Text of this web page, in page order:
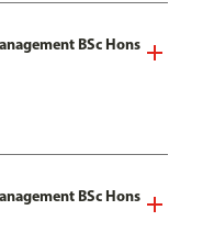
BSc Hons
BSc Hons